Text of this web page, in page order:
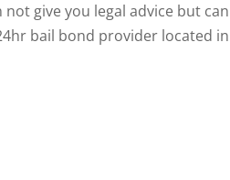
not give you legal advice but
bail bond provider located